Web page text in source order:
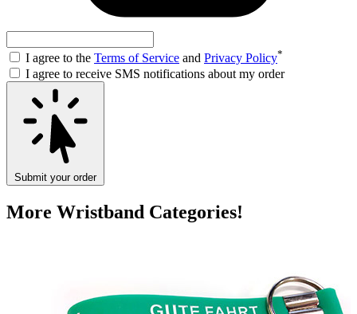
I agree to the Terms of Service and Privacy Policy*
I agree to receive SMS notifications about my order
Submit your order
More Wristband Categories!